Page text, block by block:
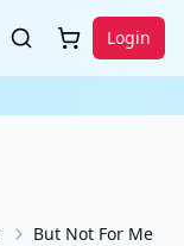
Login
But Not For Me